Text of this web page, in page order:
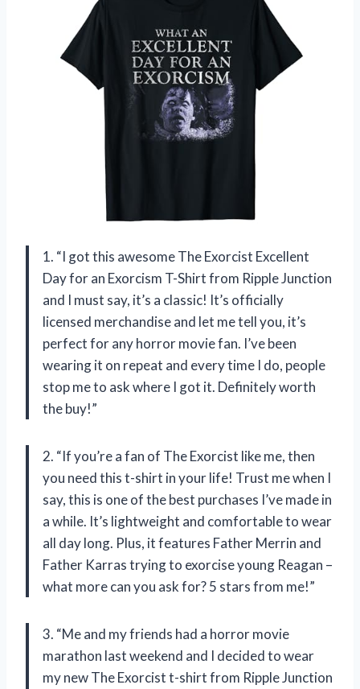
1. “I got this awesome The Exorcist Excellent
Day for an Exorcism T-Shirt from Ripple Junction
and I must say, it’s a classic! It’s officially
licensed merchandise and let me tell you, it’s
perfect for any horror movie fan. I’ve been
wearing it on repeat and every time I do, people
stop me to ask where I got it. Definitely worth
the buy!”
2. “If you’re a fan of The Exorcist like me, then
you need this t-shirt in your life! Trust me when I
say, this is one of the best purchases I’ve made in
a while. It’s lightweight and comfortable to wear
all day long. Plus, it features Father Merrin and
Father Karras trying to exorcise young Reagan –
what more can you ask for? 5 stars from me!”
3. “Me and my friends had a horror movie
marathon last weekend and I decided to wear
my new The Exorcist t-shirt from Ripple Junction